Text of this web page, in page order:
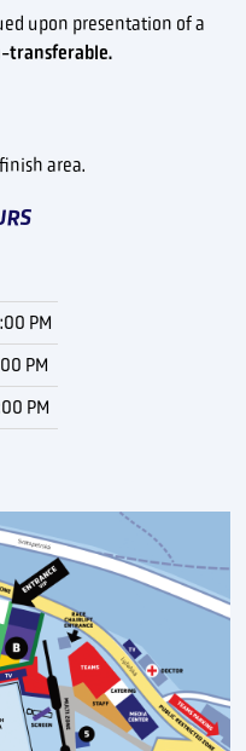
upon presentation of a
transferable.
area.
PM
PM
PM